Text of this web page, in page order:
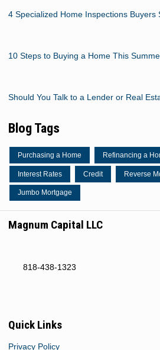
4 Specialized Home Inspections Buyers
10 Steps to Buying a Home This
Should You Talk to a Lender or Real
Blog Tags
Purchasing a Home Refinancing a
Interest Rates Credit Reverse
Jumbo Mortgage
Magnum Capital LLC
818-438-1323
Quick Links
Privacy Policy